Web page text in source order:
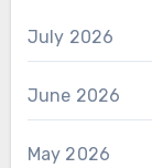
July 2026
June 2026
May 2026